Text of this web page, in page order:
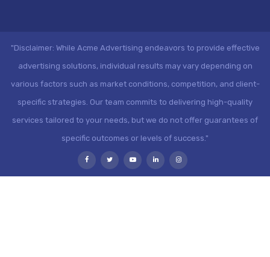
"Disclaimer: While Acme Advertising endeavors to provide effective
advertising solutions, individual results may vary depending on
various factors such as market conditions, competition, and client-
specific strategies. Our team commits to delivering high-quality
services tailored to your needs, but we do not offer guarantees of
specific outcomes or levels of success."